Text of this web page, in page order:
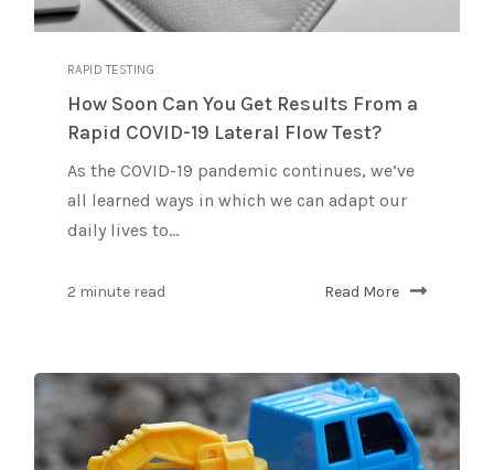
RAPID TESTING
How Soon Can You Get Results From a
Rapid COVID-19 Lateral Flow Test?
As the COVID-19 pandemic continues, we’ve
all learned ways in which we can adapt our
daily lives to...
2 minute read Read More